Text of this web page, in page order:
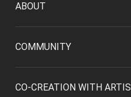
ABOUT
COMMUNITY
CO-CREATION WITH